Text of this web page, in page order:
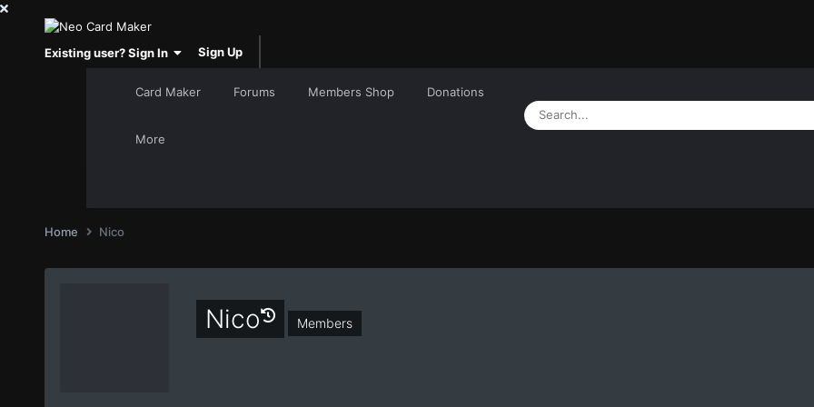
Existing user? Sign In Sign Up
Card Maker Forums Members Shop Donations
More
Home Nico
Nico Members